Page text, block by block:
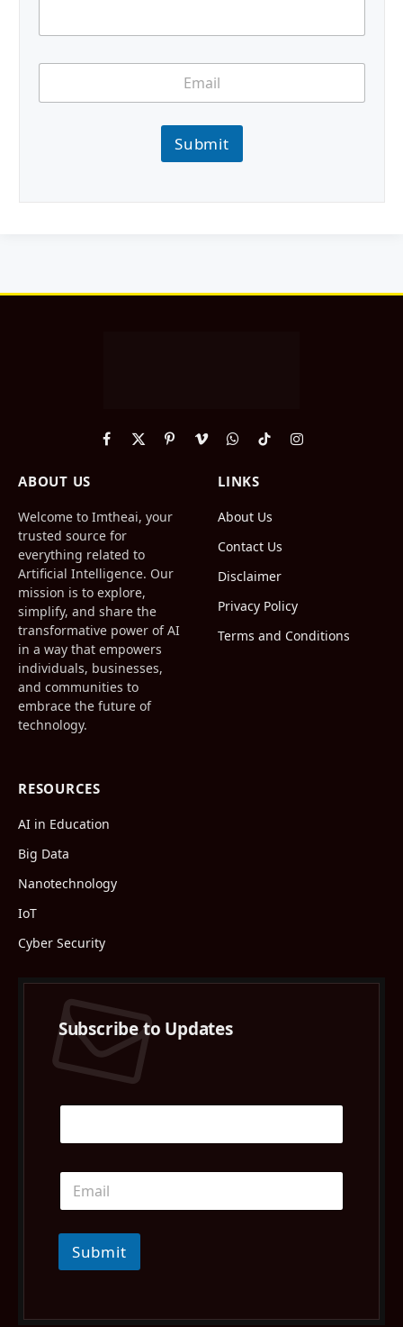
Submit
Facebook
X
PinterestVimeoWhatsApp
TikTokInstagram
ABOUT US
Welcome to Imtheai, your
trusted source for
everything related to
Artificial Intelligence. Our
mission is to explore,
simplify, and share the
transformative power of AI
in a way that empowers
individuals, businesses,
and communities to
embrace the future of
technology.
LINKS
About Us
Contact Us
Disclaimer
Privacy Policy
Terms and Conditions
RESOURCES
AI in Education
Big Data
Nanotechnology
IoT
Cyber Security
Subscribe to Updates
Submit